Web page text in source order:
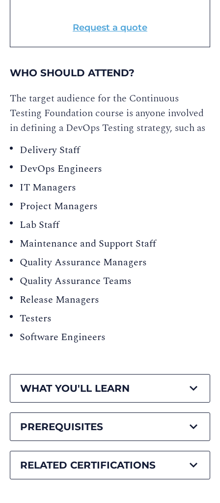
Request a quote
WHO SHOULD ATTEND?
The target audience for the Continuous
Testing Foundation course is anyone involved
in defining a DevOps Testing strategy, such as
Delivery Staff
DevOps Engineers
IT Managers
Project Managers
Lab Staff
Maintenance and Support Staff
Quality Assurance Managers
Quality Assurance Teams
Release Managers
Testers
Software Engineers
WHAT YOU'LL LEARN
PREREQUISITES
RELATED CERTIFICATIONS